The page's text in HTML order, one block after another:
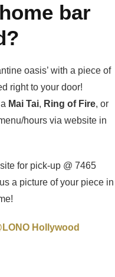
bar
oasis’ with a piece of
right to your door!
Mai Tai, Ring of Fire, or
hours via website in
for pick-up @ 7465
a picture of your piece in
Hollywood